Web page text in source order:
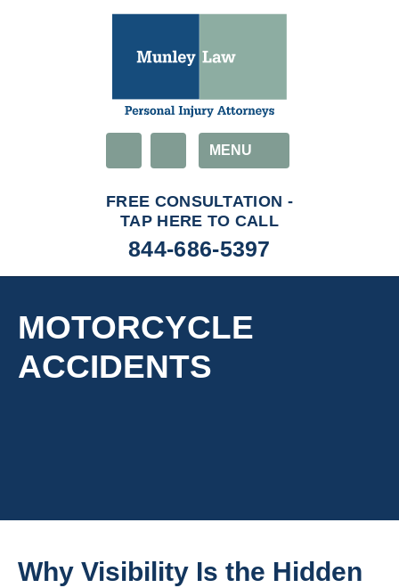
EmailMENU
844-686-5397
MOTORCYCLE
ACCIDENTS
Why Visibility Is the Hidden